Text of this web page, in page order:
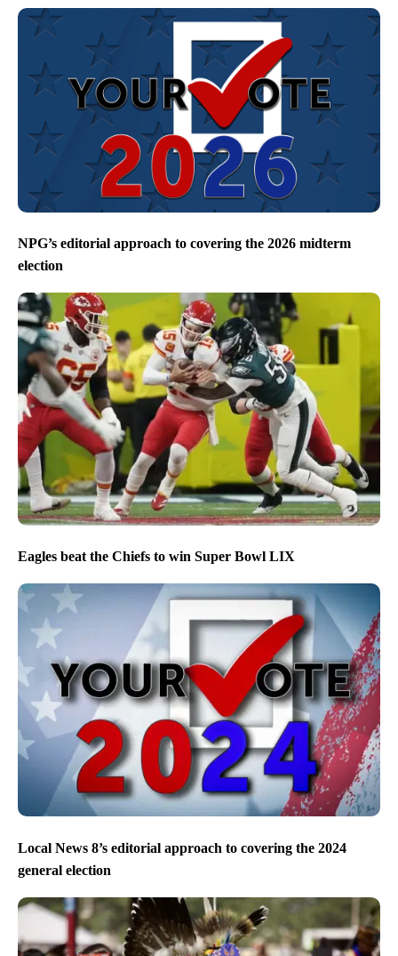
NPG’s editorial approach to covering the 2026 midterm
election
Eagles beat the Chiefs to win Super Bowl LIX
Local News 8’s editorial approach to covering the 2024
general election